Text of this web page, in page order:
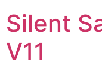
to
content
Silent
V11